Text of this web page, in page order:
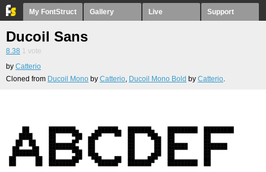
My FontStruct Gallery Live Support
Ducoil Sans
8.38 1 vote
by Catterio
Cloned from Ducoil Mono by Catterio, Ducoil Mono Bold by Catterio.